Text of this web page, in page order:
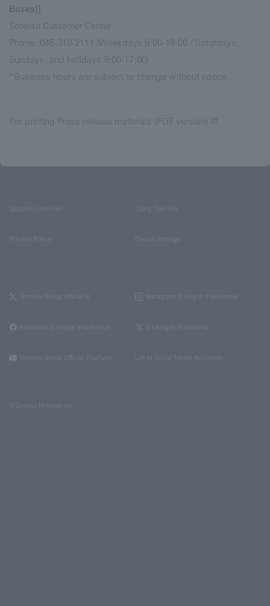
Buses)]
Sotetsu Customer Center
Phone: 045-319-2111 (Weekdays 9:00-19:00 / Saturdays,
Sundays, and holidays 9:00-17:00)
*Business hours are subject to change without notice.
For printing Press release materials (PDF version)